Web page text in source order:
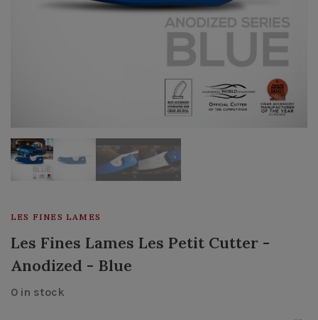
LES FINES LAMES
Les Fines Lames Les Petit Cutter -
Anodized - Blue
0 in stock